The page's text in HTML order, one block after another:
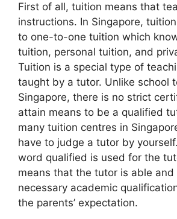
First of all, tuition means that
instructions. In Singapore,
to one-to-one tuition which
tuition, personal tuition, and
Tuition is a special type of
taught by a tutor. Unlike school
Singapore, there is no strict
attain means to be a qualified
many tuition centres in
have to judge a tutor by
word qualified is used for the
means that the tutor is able and
necessary academic
the parents’ expectation.